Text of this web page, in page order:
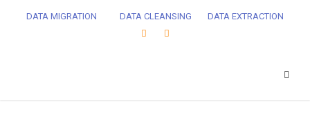
DATA MIGRATION DATA CLEANSING DATA EXTRACTION